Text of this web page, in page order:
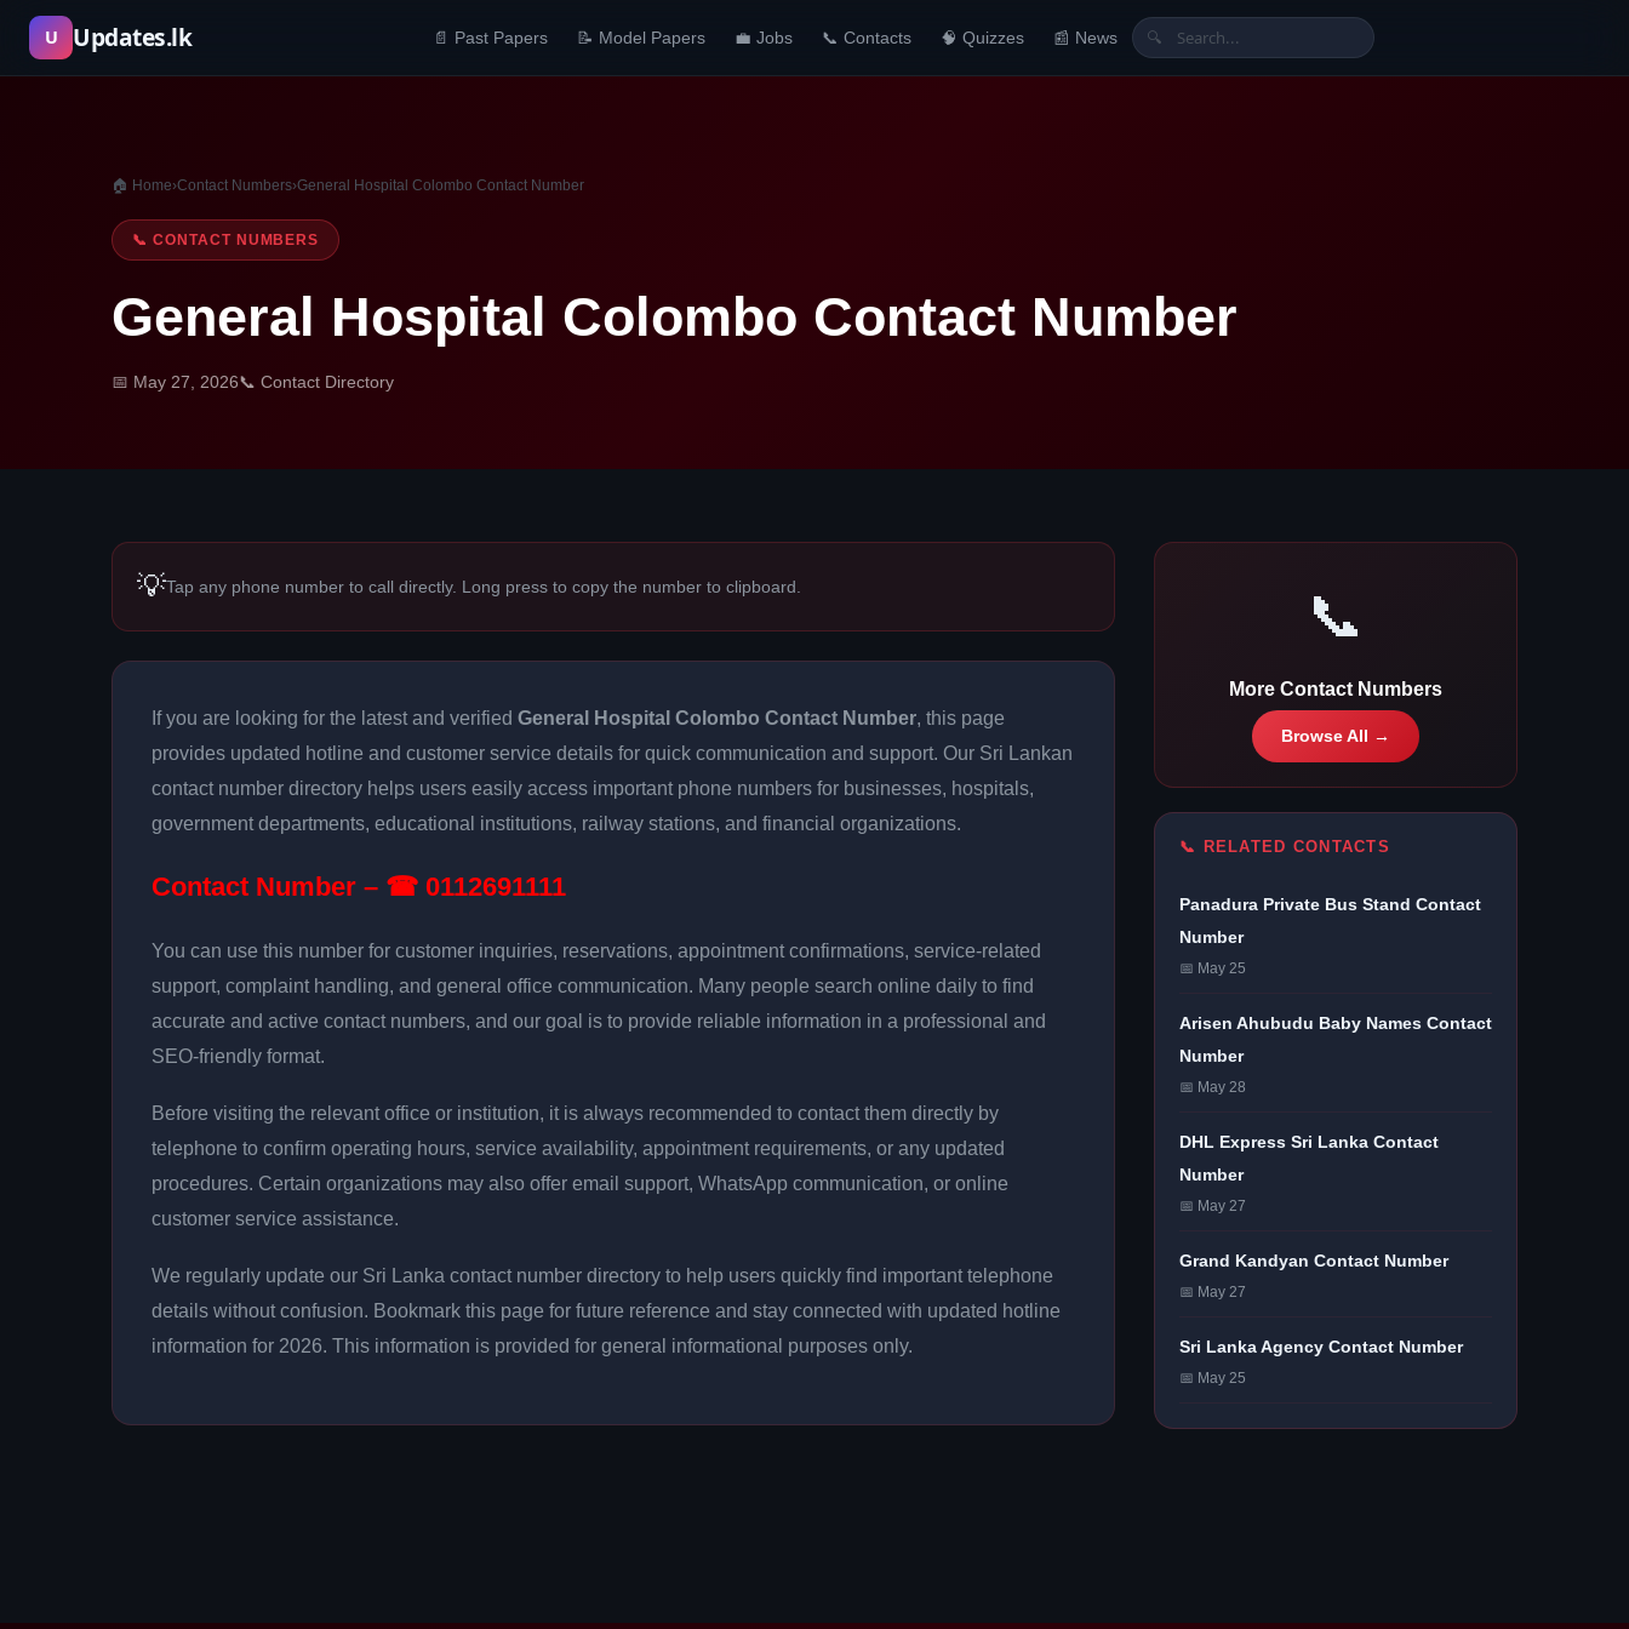
Skip
content
U Updates.lk 📄 Past Papers 📝 Model Papers 💼 Jobs 📞 Contacts 🧠 Quizzes 📰 News 🔍
🏠 Home›Contact Numbers›General Hospital Colombo Contact Number
📞 CONTACT NUMBERS
General Hospital Colombo Contact Number
📅 May 27, 2026📞 Contact Directory
💡Tap any phone number to call directly. Long press to copy the number to clipboard.
If you are looking for the latest and verified General Hospital Colombo Contact Number, this page
provides updated hotline and customer service details for quick communication and support. Our Sri Lankan
contact number directory helps users easily access important phone numbers for businesses, hospitals,
government departments, educational institutions, railway stations, and financial organizations.
Contact Number – ☎ 0112691111
You can use this number for customer inquiries, reservations, appointment confirmations, service-related
support, complaint handling, and general office communication. Many people search online daily to find
accurate and active contact numbers, and our goal is to provide reliable information in a professional and
SEO-friendly format.
Before visiting the relevant office or institution, it is always recommended to contact them directly by
telephone to confirm operating hours, service availability, appointment requirements, or any updated
procedures. Certain organizations may also offer email support, WhatsApp communication, or online
customer service assistance.
We regularly update our Sri Lanka contact number directory to help users quickly find important telephone
details without confusion. Bookmark this page for future reference and stay connected with updated hotline
information for 2026. This information is provided for general informational purposes only.
📞
More Contact Numbers
Browse All →
📞 RELATED CONTACTS
Panadura Private Bus Stand Contact
Number
📅 May 25
Arisen Ahubudu Baby Names Contact
Number
📅 May 28
DHL Express Sri Lanka Contact
Number
📅 May 27
Grand Kandyan Contact Number
📅 May 27
Sri Lanka Agency Contact Number
📅 May 25